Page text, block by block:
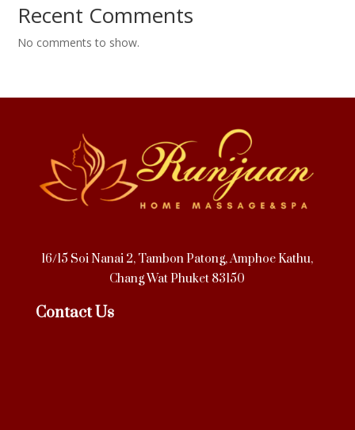
Recent Comments
No comments to show.
16/15 Soi Nanai 2, Tambon Patong, Amphoe Kathu,
Chang Wat Phuket 83150
Contact Us